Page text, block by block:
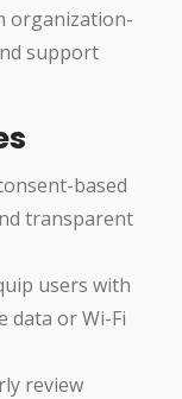
organization-
support
based
transparent
users with
data or Wi-Fi
review